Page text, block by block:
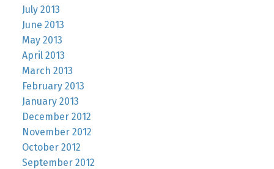
July 2013
June 2013
May 2013
April 2013
March 2013
February 2013
January 2013
December 2012
November 2012
October 2012
September 2012